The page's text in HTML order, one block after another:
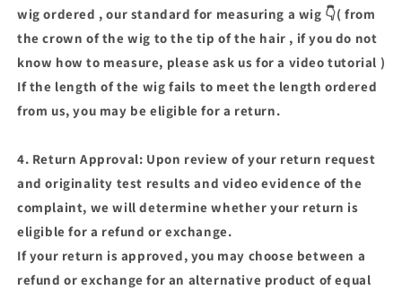
wig ordered , our standard for measuring a wig 👇( from
the crown of the wig to the tip of the hair , if you do not
know how to measure, please ask us for a video tutorial )
If the length of the wig fails to meet the length ordered
from us, you may be eligible for a return.
4. Return Approval: Upon review of your return request
and originality test results and video evidence of the
complaint, we will determine whether your return is
eligible for a refund or exchange.
If your return is approved, you may choose between a
refund or exchange for an alternative product of equal